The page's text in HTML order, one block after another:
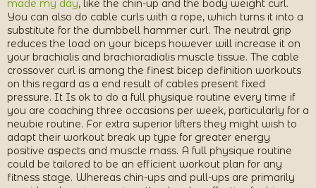
made my day, like the chin-up and the body weight curl.
You can also do cable curls with a rope, which turns it into a
substitute for the dumbbell hammer curl. The neutral grip
reduces the load on your biceps however will increase it on
your brachialis and brachioradialis muscle tissue. The cable
crossover curl is among the finest bicep definition workouts
on this regard as a end result of cables present fixed
pressure. It Is ok to do a full physique routine every time if
you are coaching three occasions per week, particularly for a
newbie routine. For extra superior lifters they might wish to
adapt their workout break up type for greater energy
positive aspects and muscle mass. A full physique routine
could be tailored to be an efficient workout plan for any
fitness stage. Whereas chin-ups and pull-ups are primarily